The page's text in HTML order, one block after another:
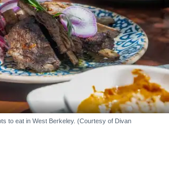
to eat in West Berkeley. (Courtesy of Divan